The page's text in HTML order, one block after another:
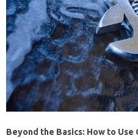
Beyond the Basics: How to